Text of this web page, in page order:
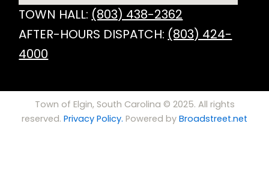
TOWN HALL: (803) 438-2362
AFTER-HOURS DISPATCH: (803) 424-
4000
Town of Elgin, South Carolina © 2025. All rights
reserved. Privacy Policy. Powered by Broadstreet.net